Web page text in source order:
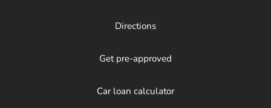
Directions
Get pre-approved
Car loan calculator